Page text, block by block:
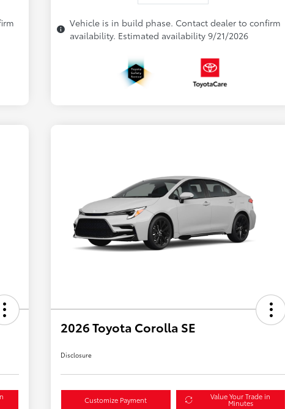
Vehicle is in build phase. Contact dealer to confirm
availability. Estimated availability 9/21/2026
2026 Toyota Corolla SE
Disclosure
Customize Payment Value Your Trade in
Minutes